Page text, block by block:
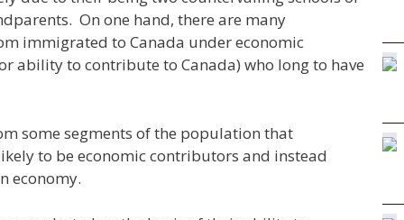
On one hand, there are many
immigrated to Canada under economic
ability to contribute to Canada) who long to have
some segments of the population that
to be economic contributors and instead
economy.